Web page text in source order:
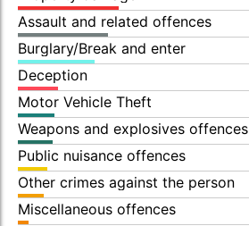
Assault and related offences
Burglary/Break and enter
Deception
Motor Vehicle Theft
Weapons and explosives offences
Public nuisance offences
Other crimes against the person
Miscellaneous offences